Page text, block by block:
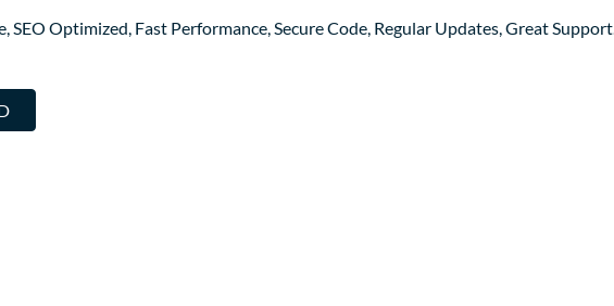
Optimized, Fast Performance, Secure Code, Regular Updates, Great Support.